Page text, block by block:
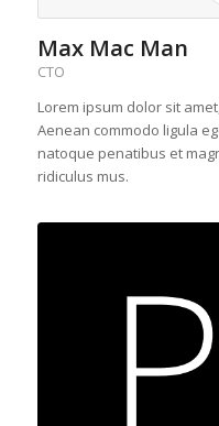
Max Mac Man
CTO
Lorem ipsum dolor sit
Aenean commodo ligula
natoque penatibus et
ridiculus mus.